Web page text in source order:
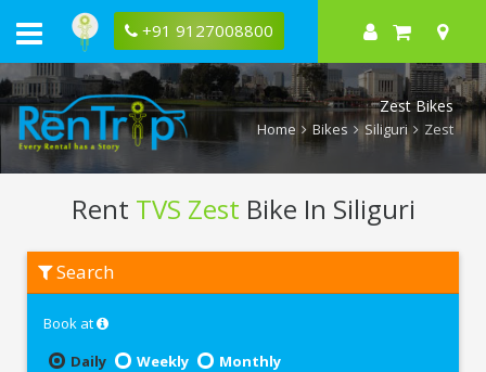
+91 9127008800
Zest Bikes
Home Bikes Siliguri Zest
Rent TVS Zest Bike In Siliguri
Zest
Siliguri
Search
Book at
Daily
Weekly
Monthly